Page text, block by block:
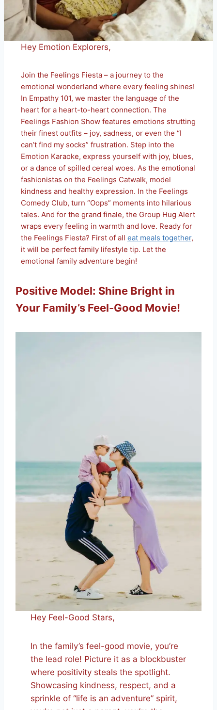
Hey Emotion Explorers,
Join the Feelings Fiesta – a journey to the
emotional wonderland where every feeling shines!
In Empathy 101, we master the language of the
heart for a heart-to-heart connection. The
Feelings Fashion Show features emotions strutting
their finest outfits – joy, sadness, or even the “I
can’t find my socks” frustration. Step into the
Emotion Karaoke, express yourself with joy, blues,
or a dance of spilled cereal woes. As the emotional
fashionistas on the Feelings Catwalk, model
kindness and healthy expression. In the Feelings
Comedy Club, turn “Oops” moments into hilarious
tales. And for the grand finale, the Group Hug Alert
wraps every feeling in warmth and love. Ready for
the Feelings Fiesta? First of all eat meals together,
it will be perfect family lifestyle tip. Let the
emotional family adventure begin!
Positive Model: Shine Bright in
Your Family’s Feel-Good Movie!
Hey Feel-Good Stars,
In the family’s feel-good movie, you’re
the lead role! Picture it as a blockbuster
where positivity steals the spotlight.
Showcasing kindness, respect, and a
sprinkle of “life is an adventure” spirit,